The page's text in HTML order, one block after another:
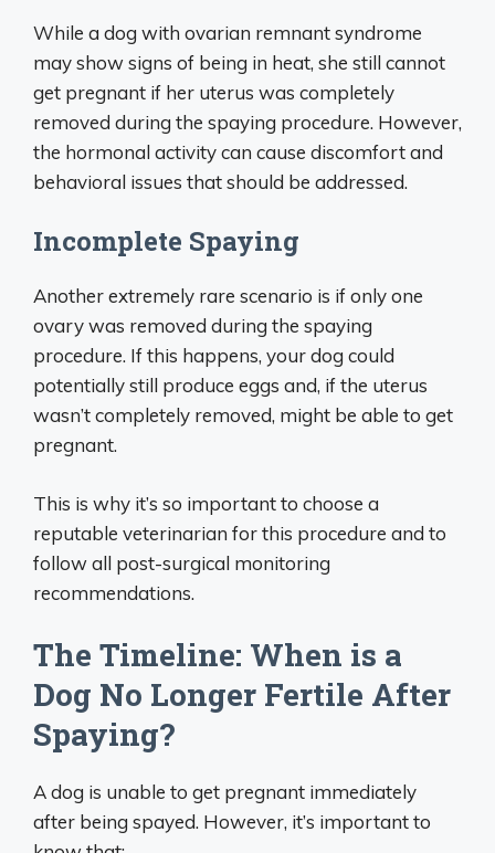
While a dog with ovarian remnant syndrome
may show signs of being in heat, she still cannot
get pregnant if her uterus was completely
removed during the spaying procedure. However,
the hormonal activity can cause discomfort and
behavioral issues that should be addressed.
Incomplete Spaying
Another extremely rare scenario is if only one
ovary was removed during the spaying
procedure. If this happens, your dog could
potentially still produce eggs and, if the uterus
wasn’t completely removed, might be able to get
pregnant.
This is why it’s so important to choose a
reputable veterinarian for this procedure and to
follow all post-surgical monitoring
recommendations.
The Timeline: When is a
Dog No Longer Fertile After
Spaying?
A dog is unable to get pregnant immediately
after being spayed. However, it’s important to